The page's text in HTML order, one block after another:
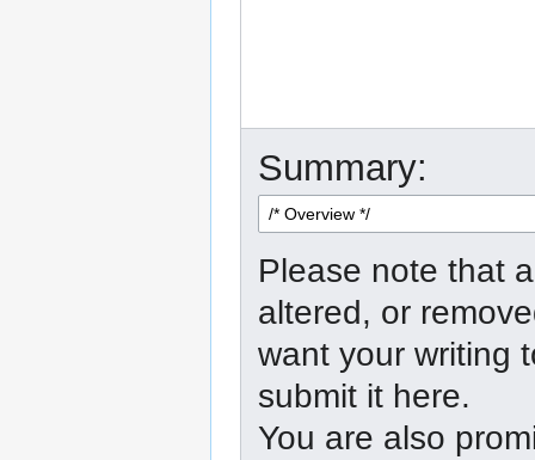
Summary:
Please note that
altered, or
want your writing
submit it here.
You are also